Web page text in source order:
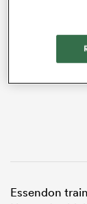
Essendon